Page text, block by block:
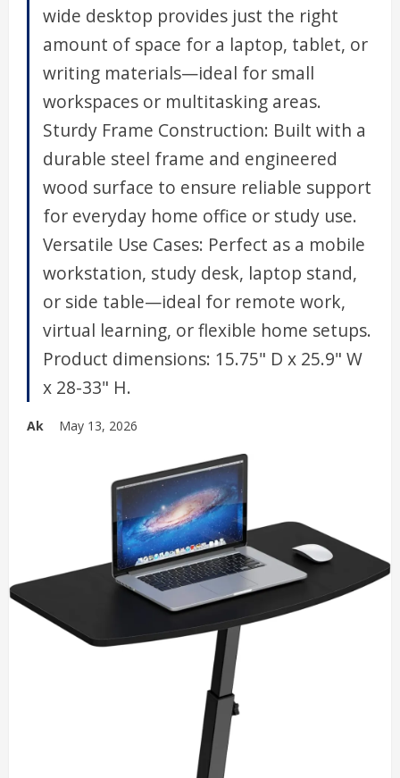
wide desktop provides just the right
amount of space for a laptop, tablet, or
writing materials—ideal for small
workspaces or multitasking areas.
Sturdy Frame Construction: Built with a
durable steel frame and engineered
wood surface to ensure reliable support
for everyday home office or study use.
Versatile Use Cases: Perfect as a mobile
workstation, study desk, laptop stand,
or side table—ideal for remote work,
virtual learning, or flexible home setups.
Product dimensions: 15.75" D x 25.9" W
x 28-33" H.
Ak May 13, 2026